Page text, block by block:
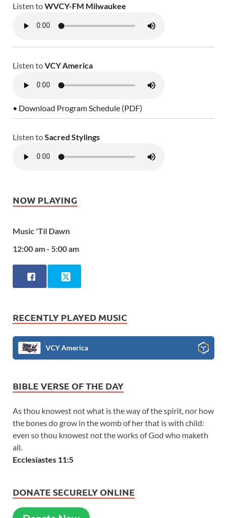
Listen toWVCY-FM Milwaukee
Listen toVCY America
• Download Program Schedule (PDF)
Listen toSacred Stylings
NOW PLAYING
Music 'Til Dawn
12:00 am - 5:00 am
RECENTLY PLAYED MUSIC
VCY America
BIBLE VERSE OF THE DAY
As thou knowest not what is the way of the spirit, nor how
the bones do grow in the womb of her that is with child:
even so thou knowest not the works of God who maketh
all.
Ecclesiastes 11:5
DONATE SECURELY ONLINE